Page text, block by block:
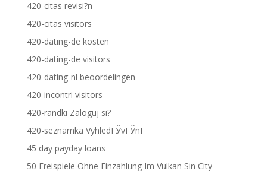
420-citas revisi?n
420-citas visitors
420-dating-de kosten
420-dating-de visitors
420-dating-nl beoordelingen
420-incontri visitors
420-randki Zaloguj si?
420-seznamka VyhledГЎvГЎnГ­
45 day payday loans
50 Freispiele Ohne Einzahlung Im Vulkan Sin City